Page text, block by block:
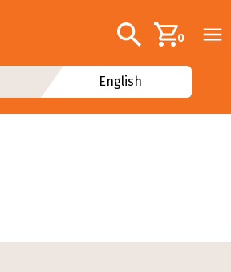
Additional
Search0
English